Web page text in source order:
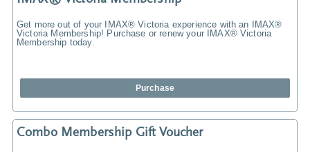
Get more out of your IMAX® Victoria experience with an IMAX®
Victoria Membership! Purchase or renew your IMAX® Victoria
Membership today.
Purchase
Combo Membership Gift Voucher